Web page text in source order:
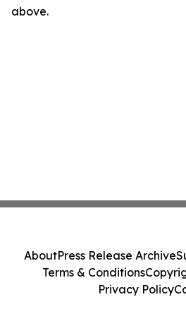
above.
AboutPress Release Archive
Terms & Conditions
Privacy Policy